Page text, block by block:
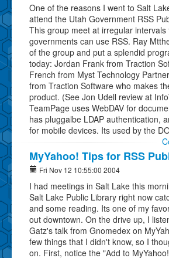
One of the reasons I went to Salt
attend the Utah Government RSS
This group meet at irregular
governments can use RSS. Ray
of the group and put a splendid
today: Jordan Frank from Traction
French from Myst Technology
from Traction Software who makes
product. (See Jon Udell review at
TeamPage uses WebDAV for
has pluggalbe LDAP authentication,
for mobile devices. Its used by the
MyYahoo! Tips for RSS
Fri Nov 12 10:55:00 2004
I had meetings in Salt Lake this
Salt Lake Public Library right now
and some reading. Its one of my
out downtown. On the drive up, I
Gatz's talk from Gnomedex on
few things that I didn't know, so I
on. First, notice the "Add to